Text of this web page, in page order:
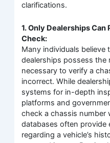
clarifications.
1. Only Dealerships
Check:
Many individuals believe
dealerships possess the
necessary to verify a
incorrect. While
systems for in-depth
platforms and
check a chassis number
databases often provide
regarding a vehicle’s